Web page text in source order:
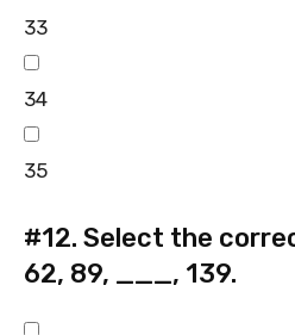
33
34
35
#12. Select the
62, 89, ___, 139.